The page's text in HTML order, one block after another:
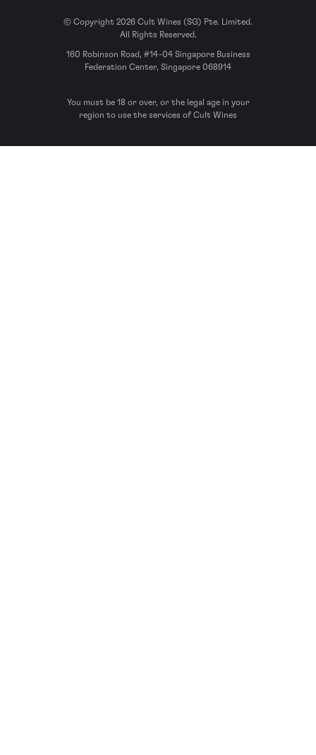
© Copyright 2026 Cult Wines (SG) Pte. Limited.
All Rights Reserved.
160 Robinson Road, #14-04 Singapore Business
Federation Center, Singapore 068914
You must be 18 or over, or the legal age in your
region to use the services of Cult Wines